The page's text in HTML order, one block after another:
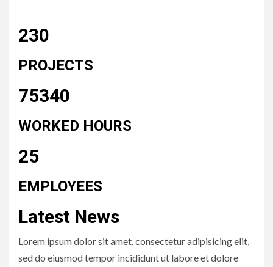
230
PROJECTS
75340
WORKED HOURS
25
EMPLOYEES
Latest News
Lorem ipsum dolor sit amet, consectetur adipisicing elit,
sed do eiusmod tempor incididunt ut labore et dolore